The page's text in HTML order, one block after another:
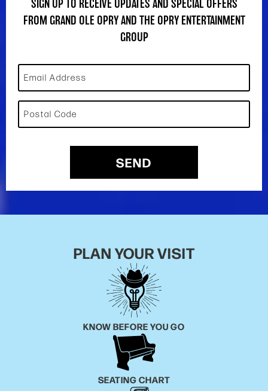
SIGN UP TO RECEIVE UPDATES AND SPECIAL OFFERS
FROM GRAND OLE OPRY AND THE OPRY ENTERTAINMENT
GROUP
Email Address
Postal Code
SEND
PLAN YOUR VISIT
KNOW BEFORE YOU GO
SEATING CHART